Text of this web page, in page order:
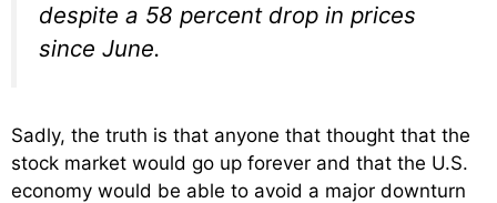
despite a 58 percent drop in prices
since June.
Sadly, the truth is that anyone that thought that the
stock market would go up forever and that the U.S.
economy would be able to avoid a major downturn